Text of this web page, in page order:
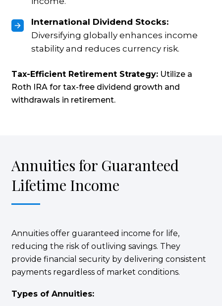
International Dividend Stocks:
Diversifying globally enhances income
stability and reduces currency risk.
Tax-Efficient Retirement Strategy: Utilize a
Roth IRA for tax-free dividend growth and
withdrawals in retirement.
Annuities for Guaranteed
Lifetime Income
Annuities offer guaranteed income for life,
reducing the risk of outliving savings. They
provide financial security by delivering consistent
payments regardless of market conditions.
Types of Annuities: